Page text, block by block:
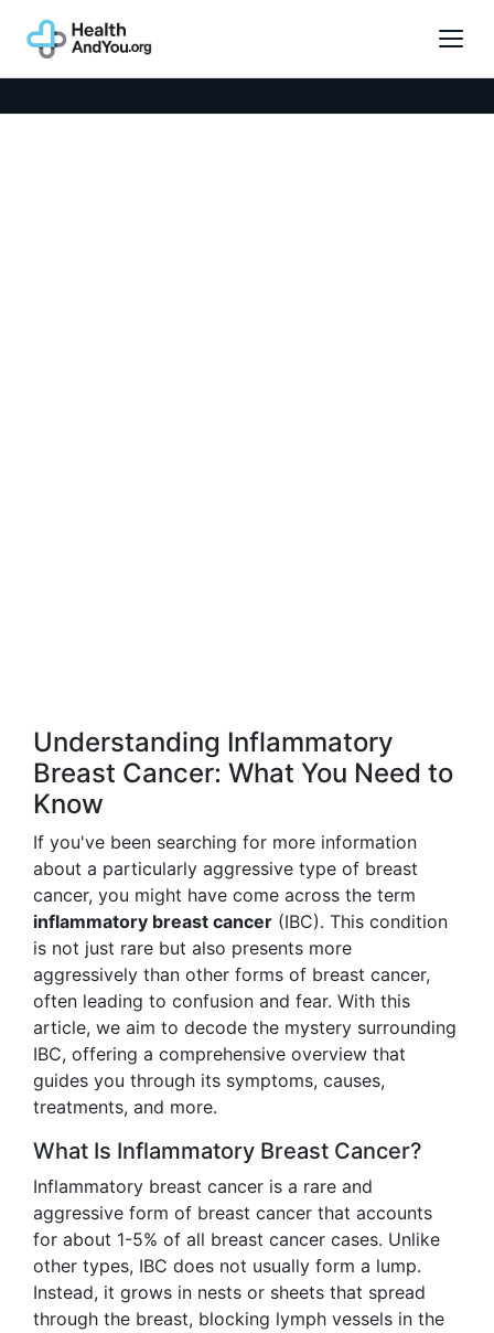
Understanding Inflammatory
Breast Cancer: What You Need to
Know
If you've been searching for more information
about a particularly aggressive type of breast
cancer, you might have come across the term
inflammatory breast cancer (IBC). This condition
is not just rare but also presents more
aggressively than other forms of breast cancer,
often leading to confusion and fear. With this
article, we aim to decode the mystery surrounding
IBC, offering a comprehensive overview that
guides you through its symptoms, causes,
treatments, and more.
What Is Inflammatory Breast Cancer?
Inflammatory breast cancer is a rare and
aggressive form of breast cancer that accounts
for about 1-5% of all breast cancer cases. Unlike
other types, IBC does not usually form a lump.
Instead, it grows in nests or sheets that spread
through the breast, blocking lymph vessels in the